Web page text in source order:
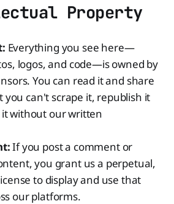
Property
Everything you see here—
logos, and code—is owned by
You can read it and share
you can't scrape it, republish it
it without our written
If you post a comment or
you grant us a perpetual,
to display and use that
our platforms.